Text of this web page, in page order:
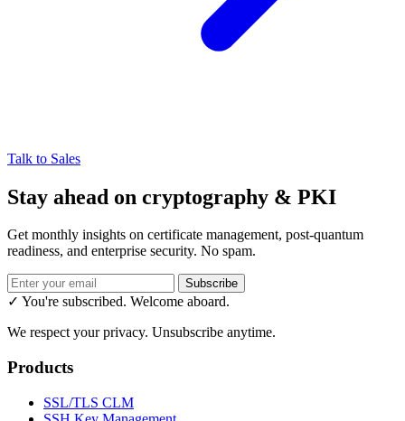
Talk to Sales
Stay ahead on cryptography & PKI
Get monthly insights on certificate management, post-quantum
readiness, and enterprise security. No spam.
Subscribe
✓ You're subscribed. Welcome aboard.
We respect your privacy. Unsubscribe anytime.
Products
SSL/TLS CLM